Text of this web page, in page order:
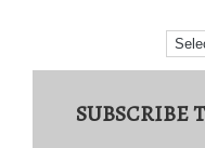
SUBSCRIBE